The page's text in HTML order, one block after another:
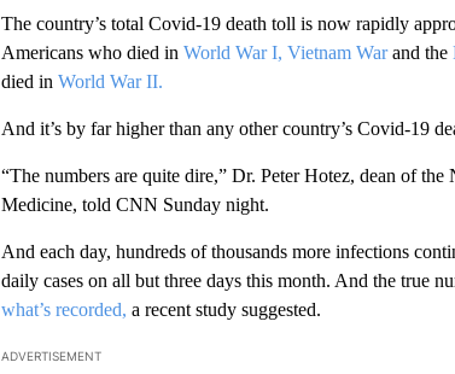
The country’s total Covid-19 death toll is now rapidly
Americans who died in World War I, Vietnam Warand the
died in World War II.
And it’s by far higher than any other country’s Covid-19
“The numbers are quite dire,” Dr. Peter Hotez, dean of
Medicine, told CNN Sunday night.
And each day, hundreds of thousands more infections
daily cases on all but three days this month. And the true
what’s recorded, a recent study suggested.
ADVERTISEMENT